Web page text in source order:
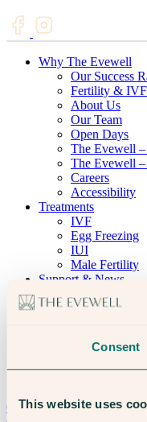
Consent
This website uses
Why The Evewell
Our Success
Fertility & IVF
About Us
Our Team
Open Days
The Evewell
The Evewell
Careers
Accessibility
Treatments
IVF
Egg Freezing
IUI
Male Fertility
Support & News
Supplements,
020 3974 0950